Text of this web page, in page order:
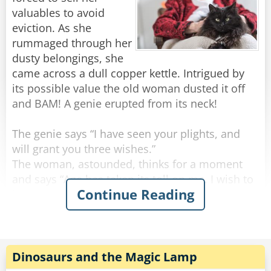
valuables to avoid
eviction. As she
rummaged through her
dusty belongings, she
came across a dull copper kettle. Intrigued by
its possible value the old woman dusted it off
and BAM! A genie erupted from its neck!
The genie says “I have seen your plights, and
will grant you three wishes.”
The woman, astounded, thinks for a moment
and says “Age has taken its toll on me. I wish to
be young and beautiful once more.”
BAM! In a sudden flash the old woman
Thrilled by her success the woman says “Genie,
Continue Reading
Dinosaurs and the Magic Lamp